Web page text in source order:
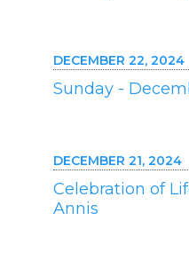
DECEMBER 22, 2024
Sunday -
DECEMBER 21, 2024
Celebration of
Annis